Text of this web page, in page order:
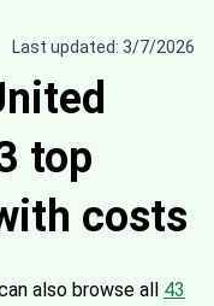
Last updated: 3/7/2026
top
costs
also browse all 43